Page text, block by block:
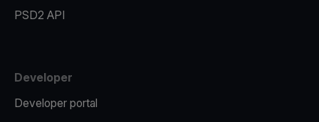
PSD2 API
Developer
Developer portal